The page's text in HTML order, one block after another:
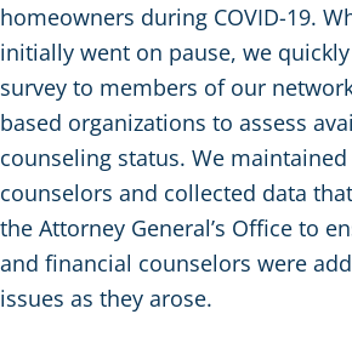
homeowners during COVID-19.
initially went on pause, we
survey to members of our
based organizations to assess
counseling status. We
counselors and collected data
the Attorney General’s Office to
and financial counselors were
issues as they arose.